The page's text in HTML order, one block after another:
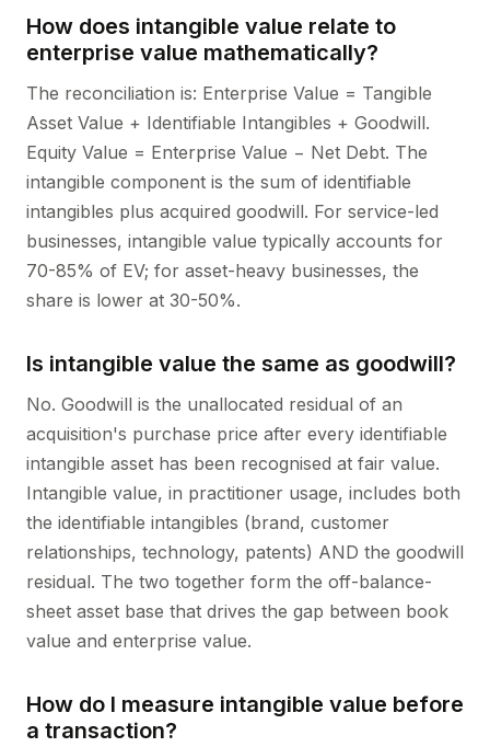
How does intangible value relate to
enterprise value mathematically?
The reconciliation is: Enterprise Value = Tangible
Asset Value + Identifiable Intangibles + Goodwill.
Equity Value = Enterprise Value − Net Debt. The
intangible component is the sum of identifiable
intangibles plus acquired goodwill. For service-led
businesses, intangible value typically accounts for
70-85% of EV; for asset-heavy businesses, the
share is lower at 30-50%.
Is intangible value the same as goodwill?
No. Goodwill is the unallocated residual of an
acquisition's purchase price after every identifiable
intangible asset has been recognised at fair value.
Intangible value, in practitioner usage, includes both
the identifiable intangibles (brand, customer
relationships, technology, patents) AND the goodwill
residual. The two together form the off-balance-
sheet asset base that drives the gap between book
value and enterprise value.
How do I measure intangible value before
a transaction?